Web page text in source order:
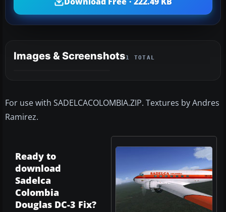
Images & Screenshots1 TOTAL
For use with SADELCACOLOMBIA.ZIP. Textures by Andres
Ramirez.
Ready to
download
Sadelca
Colombia
Douglas DC-3 Fix?